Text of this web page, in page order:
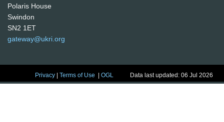
Polaris House
Swindon
SN2 1ET
gateway@ukri.org
Privacy |Terms of Use |OGL Data last updated: 06 Jul 2026